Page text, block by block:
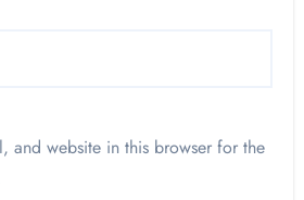
and website in this browser for the